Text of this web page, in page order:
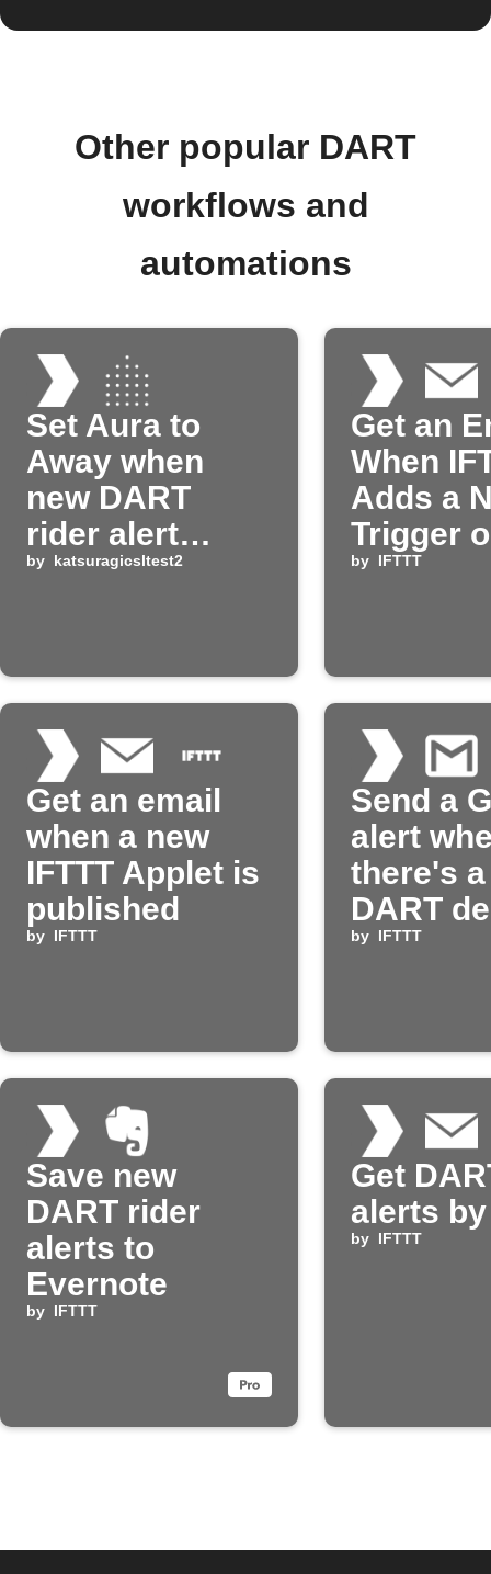
Other popular DART
workflows and
automations
Set Aura to
Away when
new DART
rider alert
arrives
by katsuragicsltest2
Get an
When
Adds a
Trigger
Action
by IFTTT
Get an email
when a new
IFTTT Applet is
published
by IFTTT
Send a
alert
there's
DART
by IFTTT
Save new
DART rider
alerts to
Evernote
by IFTTT
Get
alerts
by IFTTT